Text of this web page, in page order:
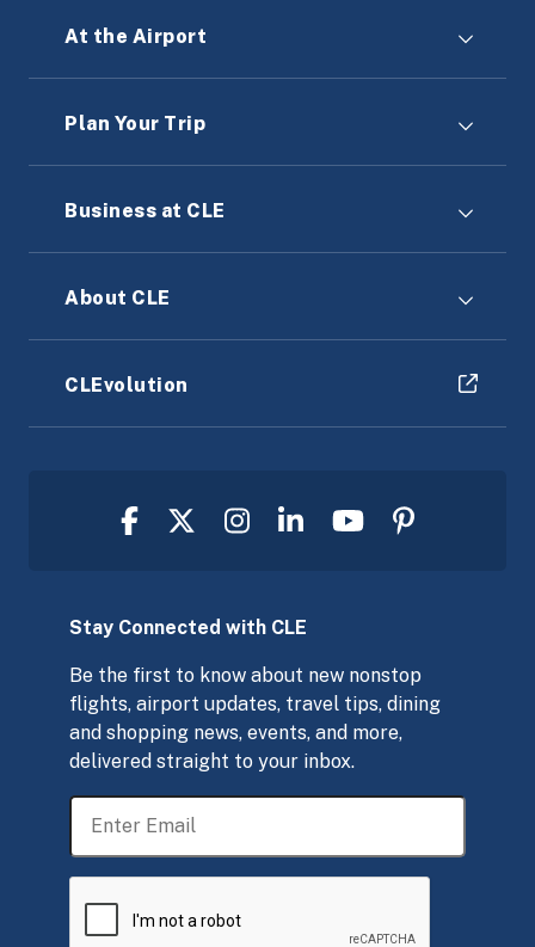
At the Airport
Plan Your Trip
Business at CLE
About CLE
CLEvolution
Stay Connected with CLE
Be the first to know about new nonstop
flights, airport updates, travel tips, dining
and shopping news, events, and more,
delivered straight to your inbox.